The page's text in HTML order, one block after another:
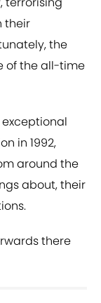
their
the
of the all-time
in 1992,
around the
about, their
there